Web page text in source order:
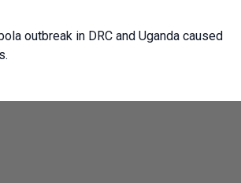
outbreak in DRC and Uganda caused